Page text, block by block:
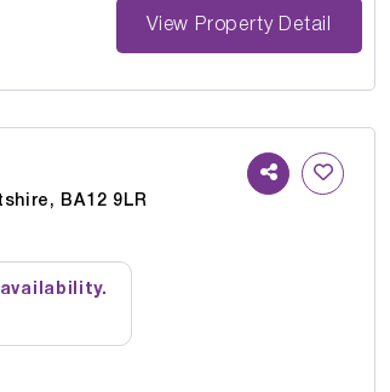
View Property Detail
BA12 9LR